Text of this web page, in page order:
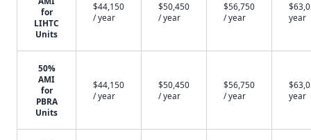
for
LIHTC
Units
$44,150
/ year
$50,450
/ year
$56,750
/ year
year
50%
AMI
for
PBRA
Units
$44,150
/ year
$50,450
/ year
$56,750
/ year
year